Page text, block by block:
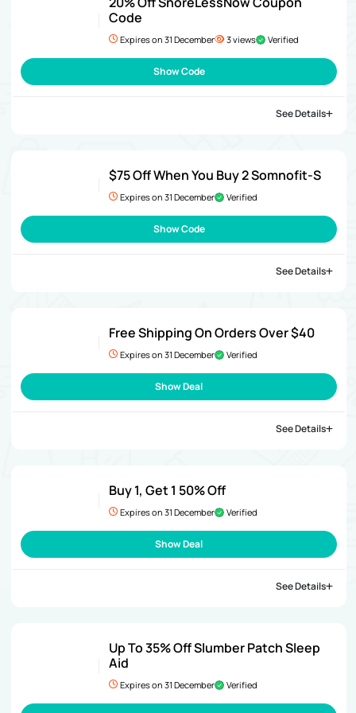
Code
Expires on 31 December 3 views Verified
Show Code
See Details
$75 Off When You Buy 2 Somnofit-S
Expires on 31 December Verified
Show Code
See Details
Free Shipping On Orders Over $40
Expires on 31 December Verified
Show Deal
See Details
Buy 1, Get 1 50% Off
Expires on 31 December Verified
Show Deal
See Details
Up To 35% Off Slumber Patch Sleep
Aid
Expires on 31 December Verified